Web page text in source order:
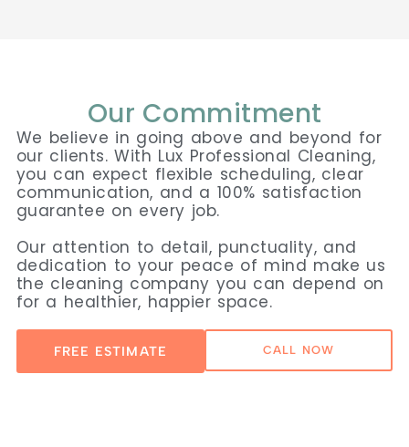
Our Commitment
We believe in going above and beyond for
our clients. With Lux Professional Cleaning,
you can expect flexible scheduling, clear
communication, and a 100% satisfaction
guarantee on every job.
Our attention to detail, punctuality, and
dedication to your peace of mind make us
the cleaning company you can depend on
for a healthier, happier space.
FREE ESTIMATE CALL NOW